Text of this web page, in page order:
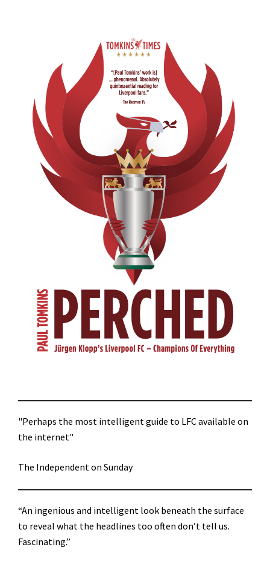
"Perhaps the most intelligent guide to LFC available on
the internet"
The Independent on Sunday
“An ingenious and intelligent look beneath the surface
to reveal what the headlines too often don’t tell us.
Fascinating.”